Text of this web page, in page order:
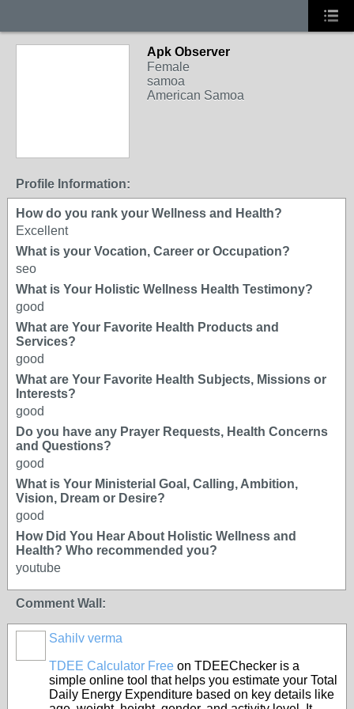
Apk Observer
Female
samoa
American Samoa
Profile Information:
How do you rank your Wellness and Health?
Excellent
What is your Vocation, Career or Occupation?
seo
What is Your Holistic Wellness Health Testimony?
good
What are Your Favorite Health Products and
Services?
good
What are Your Favorite Health Subjects, Missions or
Interests?
good
Do you have any Prayer Requests, Health Concerns
and Questions?
good
What is Your Ministerial Goal, Calling, Ambition,
Vision, Dream or Desire?
good
How Did You Hear About Holistic Wellness and
Health? Who recommended you?
youtube
Comment Wall:
Sahilv verma
TDEE Calculator Free on TDEEChecker is a
simple online tool that helps you estimate your Total
Daily Energy Expenditure based on key details like